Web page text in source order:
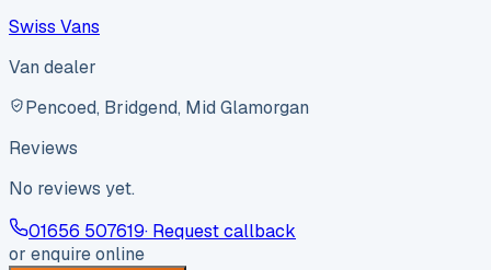
Swiss Vans
Van dealer
Pencoed, Bridgend, Mid Glamorgan
Reviews
No reviews yet.
01656 507619· Request callback
or enquire online